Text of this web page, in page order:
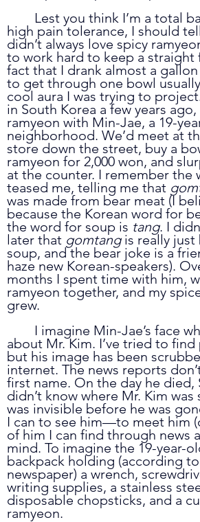
high pain tolerance, I should
didn’t always love spicy
to work hard to keep a straight
fact that I drank almost a
to get through one bowl
cool aura I was trying to
in South Korea a few years
ramyeon with Min-Jae, a 19-
neighborhood. We’d meet at
store down the street, buy a
ramyeon for 2,000 won, and
at the counter. I remember the
teased me, telling me that
was made from bear meat (I
because the Korean word for
the word for soup is tang. I
later that gomtang is really
soup, and the bear joke is a
haze new Korean-speakers).
months I spent time with him,
ramyeon together, and my
grew.
about Mr. Kim. I’ve tried to
but his image has been
internet. The news reports
first name. On the day he died,
didn’t know where Mr. Kim
was invisible before he was
I can to see him—to meet him
of him I can find through news
mind. To imagine the 19-year-
backpack holding (according
newspaper) a wrench,
writing supplies, a stainless
disposable chopsticks, and a
ramyeon.